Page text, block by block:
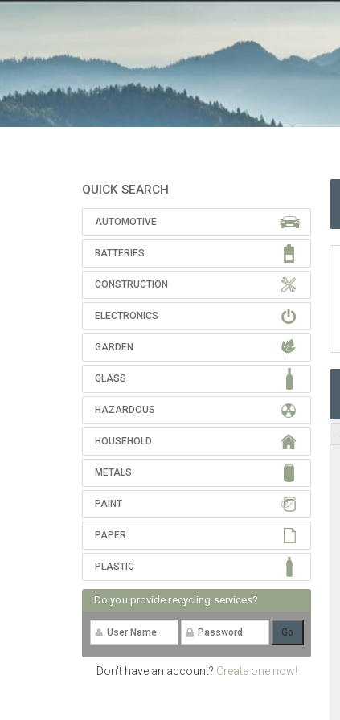
QUICK SEARCH
AUTOMOTIVE
BATTERIES
CONSTRUCTION
ELECTRONICS
GARDEN
GLASS
HAZARDOUS
HOUSEHOLD
METALS
PAINT
PAPER
PLASTIC
Do you provide recycling services?
Don't have an account? Create one now!